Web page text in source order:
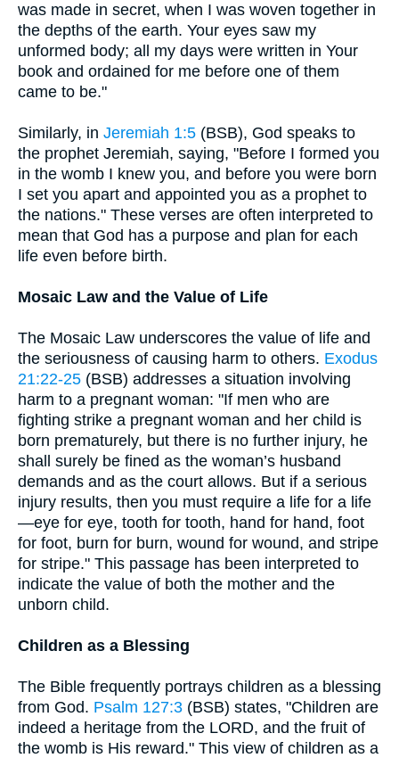
was made in secret, when I was woven together in
the depths of the earth. Your eyes saw my
unformed body; all my days were written in Your
book and ordained for me before one of them
came to be."
Similarly, in Jeremiah 1:5 (BSB), God speaks to
the prophet Jeremiah, saying, "Before I formed you
in the womb I knew you, and before you were born
I set you apart and appointed you as a prophet to
the nations." These verses are often interpreted to
mean that God has a purpose and plan for each
life even before birth.
Mosaic Law and the Value of Life
The Mosaic Law underscores the value of life and
the seriousness of causing harm to others. Exodus
21:22-25 (BSB) addresses a situation involving
harm to a pregnant woman: "If men who are
fighting strike a pregnant woman and her child is
born prematurely, but there is no further injury, he
shall surely be fined as the woman’s husband
demands and as the court allows. But if a serious
injury results, then you must require a life for a life
—eye for eye, tooth for tooth, hand for hand, foot
for foot, burn for burn, wound for wound, and stripe
for stripe." This passage has been interpreted to
indicate the value of both the mother and the
unborn child.
Children as a Blessing
The Bible frequently portrays children as a blessing
from God. Psalm 127:3 (BSB) states, "Children are
indeed a heritage from the LORD, and the fruit of
the womb is His reward." This view of children as a